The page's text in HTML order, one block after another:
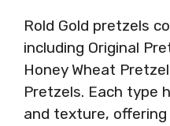
Rold Gold pretzels
including Original
Honey Wheat
Pretzels. Each type
and texture,